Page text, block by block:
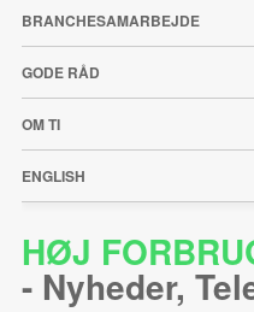
BRANCHESAMARBEJDE
GODE RÅD
OM TI
ENGLISH
HØJ
- Nyheder,